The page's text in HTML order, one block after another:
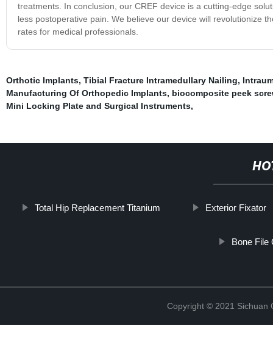
treatments. In conclusion, our CREF device is a cutting-edge
less postoperative pain. We believe our device will revolutionize
rates for medical professionals.
Orthotic Implants, Tibial Fracture Intramedullary Nailing,
Manufacturing Of Orthopedic Implants, biocomposite peek
Mini Locking Plate and Surgical Instruments,
Total Hip Replacement Titanium Exterior Fixator
Bone File
Copyright © 2021 Sichuan